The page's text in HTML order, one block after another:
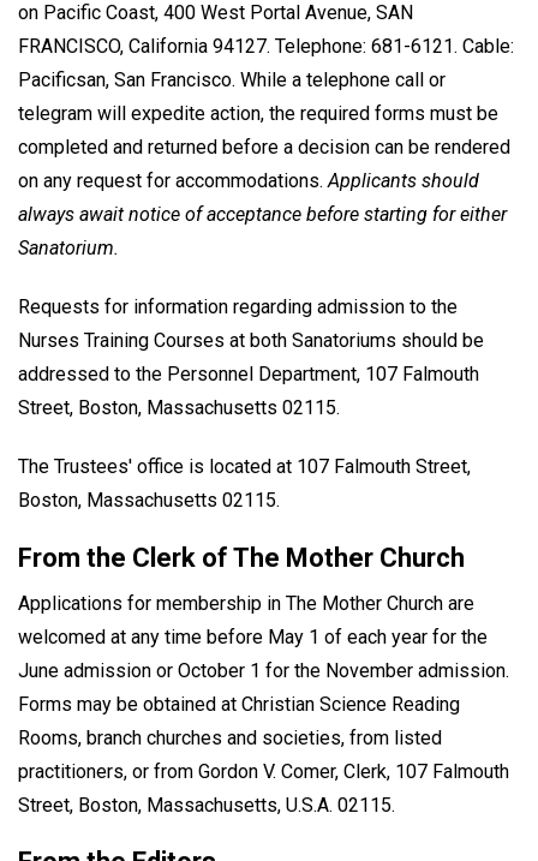
on Pacific Coast, 400 West Portal Avenue, SAN
FRANCISCO, California 94127. Telephone: 681-6121. Cable:
Pacificsan, San Francisco. While a telephone call or
telegram will expedite action, the required forms must be
completed and returned before a decision can be rendered
on any request for accommodations.Applicants should
always await notice of acceptance before starting for either
Sanatorium.
Requests for information regarding admission to the
Nurses Training Courses at both Sanatoriums should be
addressed to the Personnel Department, 107 Falmouth
Street, Boston, Massachusetts 02115.
The Trustees' office is located at 107 Falmouth Street,
Boston, Massachusetts 02115.
From the Clerk of The Mother Church
Applications for membership in The Mother Church are
welcomed at any time before May 1 of each year for the
June admission or October 1 for the November admission.
Forms may be obtained at Christian Science Reading
Rooms, branch churches and societies, from listed
practitioners, or from Gordon V. Comer, Clerk, 107 Falmouth
Street, Boston, Massachusetts, U.S.A. 02115.